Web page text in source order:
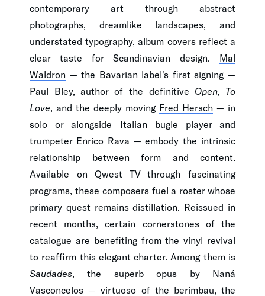
contemporary art through abstract
photographs, dreamlike landscapes, and
understated typography, album covers reflect a
clear taste for Scandinavian design. Mal
Waldron — the Bavarian label's first signing —
Paul Bley, author of the definitive Open, To
Love, and the deeply moving Fred Hersch — in
solo or alongside Italian bugle player and
trumpeter Enrico Rava — embody the intrinsic
relationship between form and content.
Available on Qwest TV through fascinating
programs, these composers fuel a roster whose
primary quest remains distillation. Reissued in
recent months, certain cornerstones of the
catalogue are benefiting from the vinyl revival
to reaffirm this elegant charter. Among them is
Saudades, the superb opus by Naná
Vasconcelos — virtuoso of the berimbau, the